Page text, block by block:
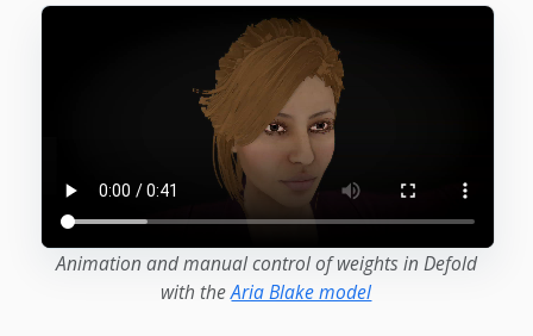
Animation and manual control of weights in Defold
with theAria Blake model